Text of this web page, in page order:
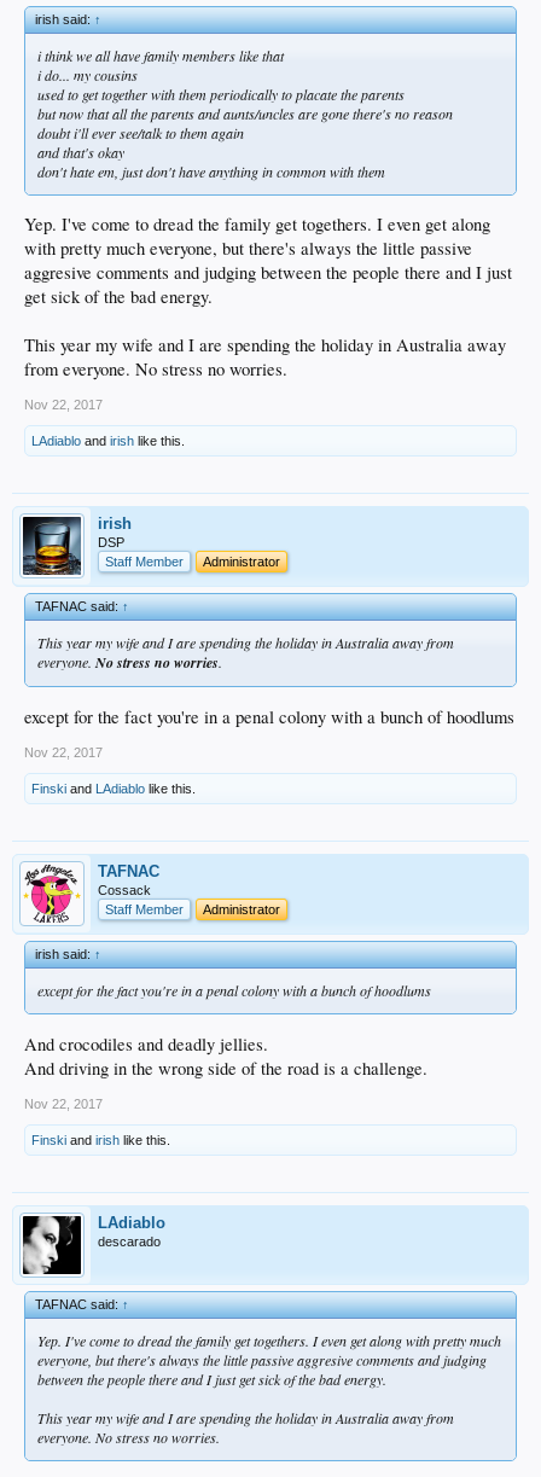
irish said:↑
i think we all have family members like that
i do... my cousins
used to get together with them periodically to placate the parents
but now that all the parents and aunts/uncles are gone there's no reason
doubt i'll ever see/talk to them again
and that's okay
don't hate em, just don't have anything in common with them
Yep. I've come to dread the family get togethers. I even get along
with pretty much everyone, but there's always the little passive
aggresive comments and judging between the people there and I just
get sick of the bad energy.
This year my wife and I are spending the holiday in Australia away
from everyone. No stress no worries.
Nov 22, 2017
LAdiablo and irish like this.
irish
DSP
Staff Member
Administrator
TAFNAC said:↑
This year my wife and I are spending the holiday in Australia away from
everyone.No stress no worries.
except for the fact you're in a penal colony with a bunch of hoodlums
Nov 22, 2017
Finski and LAdiablo like this.
TAFNAC
Cossack
Staff Member
Administrator
irish said:↑
except for the fact you're in a penal colony with a bunch of hoodlums
And crocodiles and deadly jellies.
And driving in the wrong side of the road is a challenge.
Nov 22, 2017
Finski and irish like this.
LAdiablo
descarado
TAFNAC said:↑
Yep. I've come to dread the family get togethers. I even get along with pretty much
everyone, but there's always the little passive aggresive comments and judging
between the people there and I just get sick of the bad energy.
This year my wife and I are spending the holiday in Australia away from
everyone. No stress no worries.